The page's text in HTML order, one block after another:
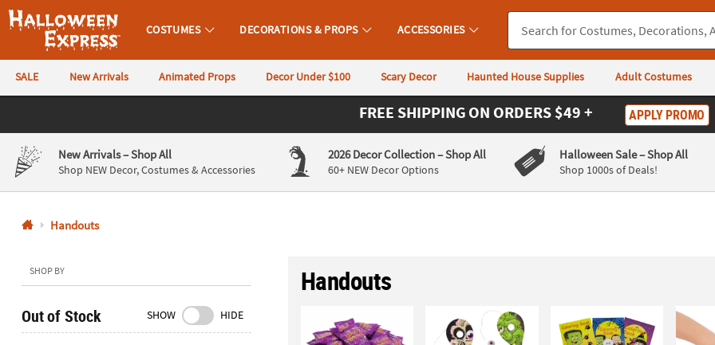
Halloween Express
COSTUMES DECORATIONS & PROPS ACCESSORIES
SALE New Arrivals Animated Props Decor Under $100 Scary Decor Haunted House Supplies Adult Costumes
US
844-
760-
6691
Monday-
9AM-
4PM
CST
Saturday-
FREE SHIPPING ON ORDERS $49 + APPLY PROMO
New Arrivals– Shop All
Shop NEW Decor, Costumes & Accessories
2026 Decor Collection– Shop All
60+ NEW Decor Options
Halloween Sale– Shop All
Shop 1000s of Deals!
Handouts
SHOP BY
Out of Stock SHOW HIDE
Handouts